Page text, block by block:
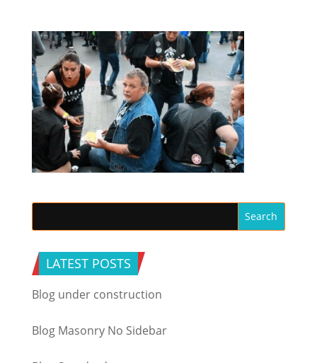
LATEST POSTS
Blog under construction
Blog Masonry No Sidebar